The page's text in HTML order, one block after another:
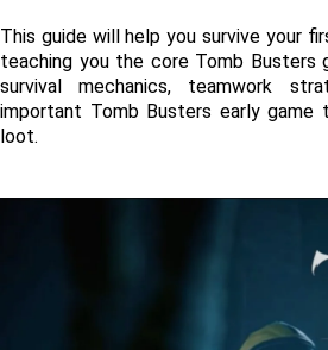
This guide will help you survive your
teaching you the core Tomb Busters
survival mechanics, teamwork
important Tomb Busters early game
loot.